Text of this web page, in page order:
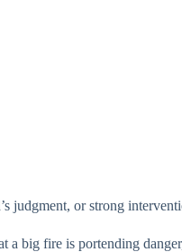
judgment, or strong
a big fire is portending